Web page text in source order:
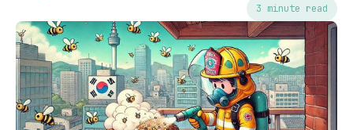
3 minute read